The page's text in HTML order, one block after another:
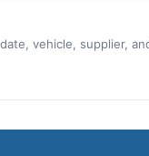
vehicle, supplier,